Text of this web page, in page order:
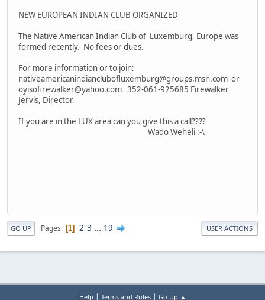
NEW EUROPEAN INDIAN CLUB ORGANIZED
The Native American Indian Club of Luxemburg, Europe was
formed recently. No fees or dues.
For more information or to join:
nativeamericanindianclubofluxemburg@groups.msn.com or
oyisofirewalker@yahoo.com 352-061-925685 Firewalker
Jervis, Director.
If you are in the LUX area can you give this a call????
Wado Weheli :-\
GO UP Pages 1 2 3 ... 19 USER ACTIONS
Help | Terms and Rules| Go Up ▲